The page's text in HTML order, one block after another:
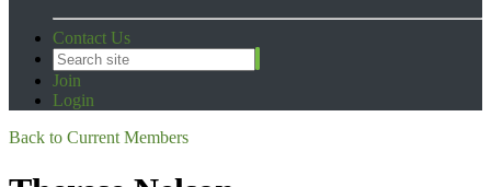
Contact Us
Join
Login
Back to Current Members